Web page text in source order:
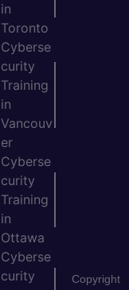
in
Toronto
Cyberse
curity
Training
in
Vancouv
er
Cyberse
curity
Training
in
Ottawa
Cyberse
curity
Copyright